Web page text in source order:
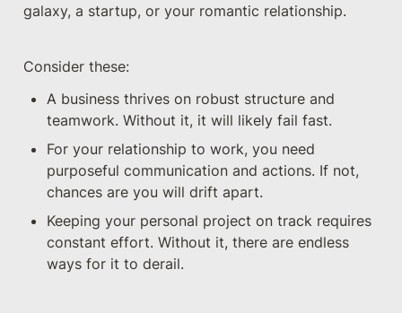
galaxy, a startup, or your romantic relationship.
Consider these:
A business thrives on robust structure and
teamwork. Without it, it will likely fail fast.
For your relationship to work, you need
purposeful communication and actions. If not,
chances are you will drift apart.
Keeping your personal project on track requires
constant effort. Without it, there are endless
ways for it to derail.